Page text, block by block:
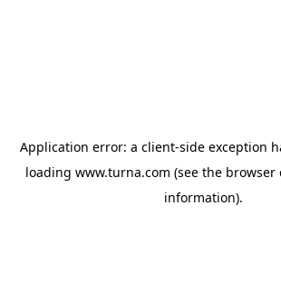
Application error: a client-side exception
loading www.turna.com (see the browser
information).